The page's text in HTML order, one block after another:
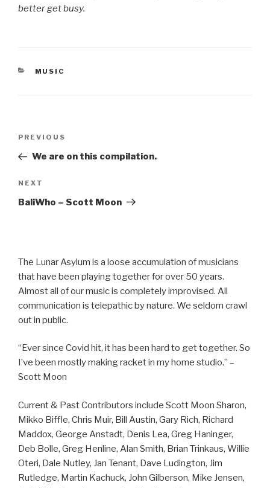
better get busy.
CATEGORIES
MUSIC
Previous
Post
PREVIOUS
We are on this compilation.
Next
Post
NEXT
BaliWho – Scott Moon
The Lunar Asylum is a loose accumulation of musicians
that have been playing together for over 50 years.
Almost all of our music is completely improvised. All
communication is telepathic by nature. We seldom crawl
out in public.
“Ever since Covid hit, it has been hard to get together. So
I’ve been mostly making racket in my home studio.” –
Scott Moon
Current & Past Contributors include Scott Moon Sharon,
Mikko Biffle, Chris Muir, Bill Austin, Gary Rich, Richard
Maddox, George Anstadt, Denis Lea, Greg Haninger,
Deb Bolle, Greg Henline, Alan Smith, Brian Trinkaus, Willie
Oteri, Dale Nutley, Jan Tenant, Dave Ludington, Jim
Rutledge, Martin Kachuck, John Gilberson, Mike Jensen,